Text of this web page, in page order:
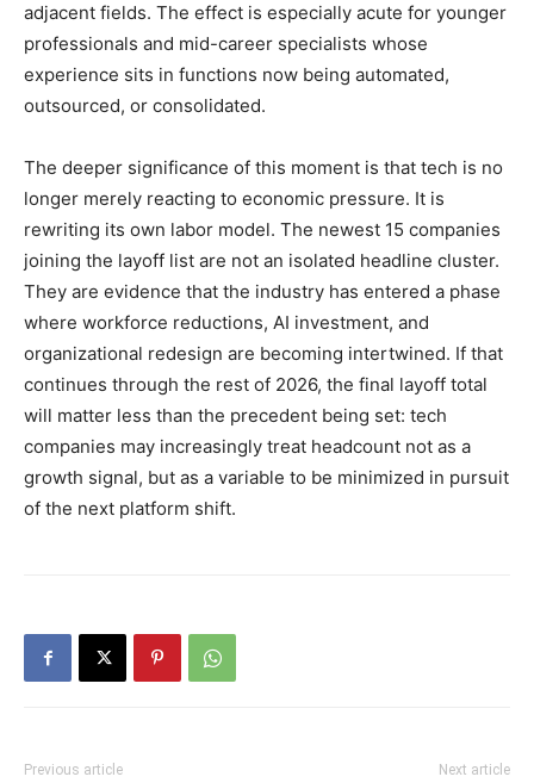
adjacent fields. The effect is especially acute for younger
professionals and mid-career specialists whose
experience sits in functions now being automated,
outsourced, or consolidated.
The deeper significance of this moment is that tech is no
longer merely reacting to economic pressure. It is
rewriting its own labor model. The newest 15 companies
joining the layoff list are not an isolated headline cluster.
They are evidence that the industry has entered a phase
where workforce reductions, AI investment, and
organizational redesign are becoming intertwined. If that
continues through the rest of 2026, the final layoff total
will matter less than the precedent being set: tech
companies may increasingly treat headcount not as a
growth signal, but as a variable to be minimized in pursuit
of the next platform shift.
Previous article Next article